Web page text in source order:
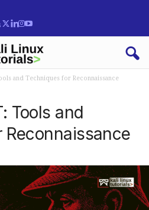
and Techniques for Reconnaissance
Tools and